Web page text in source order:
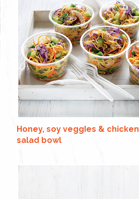
Honey, soy veggIes & chicken
salad bowl